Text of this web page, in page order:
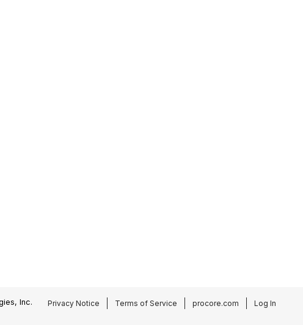
Inc. Privacy Notice Terms of Service procore.com Log In